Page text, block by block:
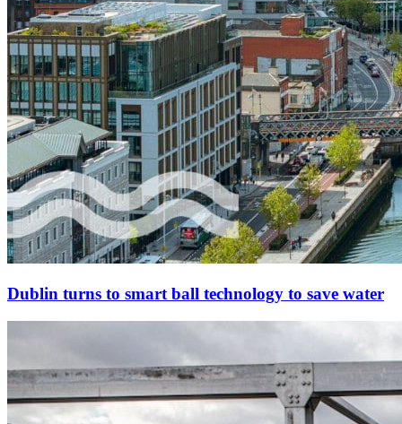
Dublin turns to smart ball technology to save water